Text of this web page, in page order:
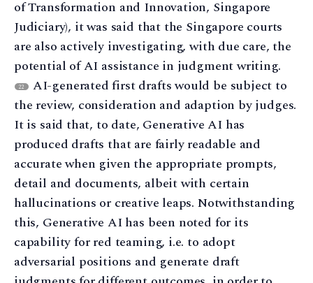
of Transformation and Innovation, Singapore
Judiciary), it was said that the Singapore courts
are also actively investigating, with due care, the
potential of AI assistance in judgment writing.
22
AI-generated first drafts would be subject to
the review, consideration and adaption by judges.
It is said that, to date, Generative AI has
produced drafts that are fairly readable and
accurate when given the appropriate prompts,
detail and documents, albeit with certain
hallucinations or creative leaps. Notwithstanding
this, Generative AI has been noted for its
capability for red teaming, i.e. to adopt
adversarial positions and generate draft